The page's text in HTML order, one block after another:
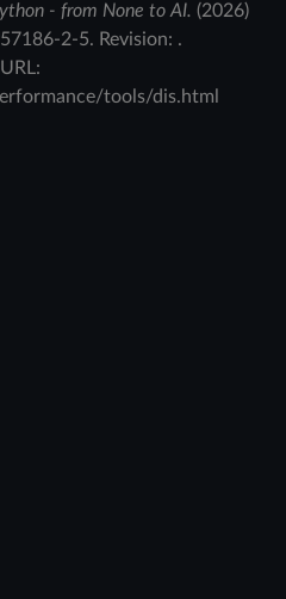
- from None to AI. (2026)
2-5. Revision: .
tools/dis.html